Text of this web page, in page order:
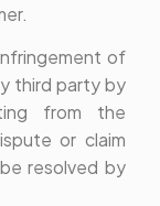
of
third party by
from the
or claim
resolved by